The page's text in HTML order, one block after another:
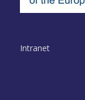
Intranet